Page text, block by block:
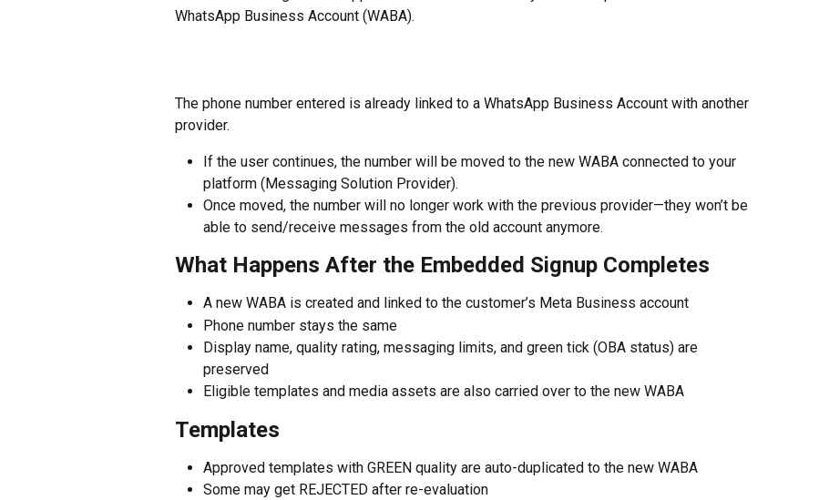
WhatsApp Business Account (WABA).
The phone number entered is already linked to a WhatsApp Business Account with another
provider.
If the user continues, the number will be moved to the new WABA connected to your
platform (Messaging Solution Provider).
Once moved, the number will no longer work with the previous provider—they won’t be
able to send/receive messages from the old account anymore.
What Happens After the Embedded Signup Completes
A new WABA is created and linked to the customer’s Meta Business account
Phone number stays the same
Display name, quality rating, messaging limits, and green tick (OBA status) are
preserved
Eligible templates and media assets are also carried over to the new WABA
Templates
Approved templates with GREEN quality are auto-duplicated to the new WABA
Some may get REJECTED after re-evaluation